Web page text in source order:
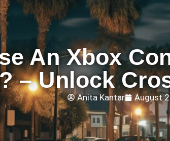
An Xbox
– Unlock
Anita Kantar August